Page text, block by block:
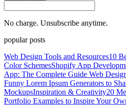
No charge. Unsubscribe anytime.
popular posts
Web Design Tools and Resources10
Color SchemesShopify App
App: The Complete Guide Web
Funny Lorem Ipsum Generators to
MockupsInspiration & Creativity20
Portfolio Examples to Inspire Your